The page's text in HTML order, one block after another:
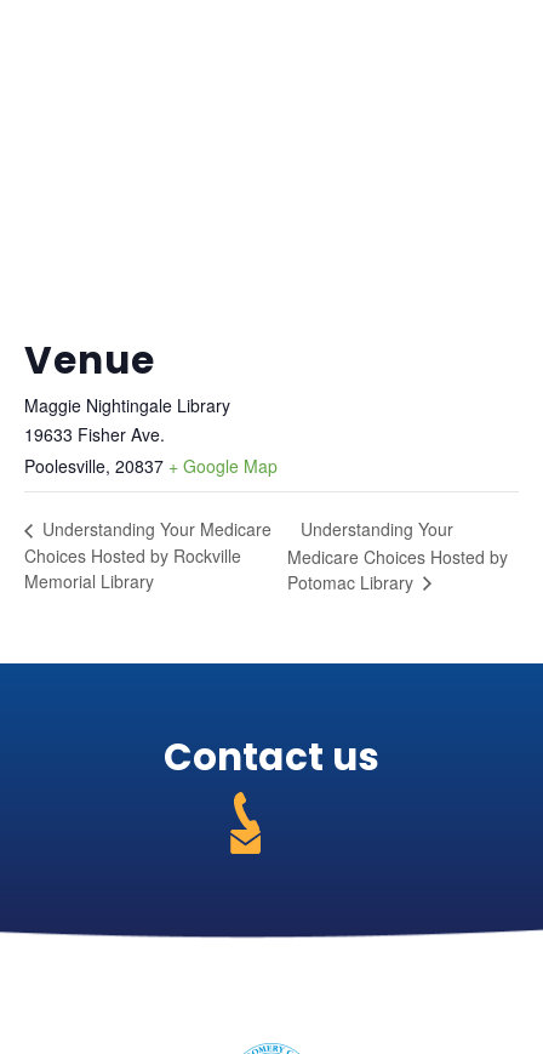
Venue
Maggie Nightingale Library
19633 Fisher Ave.
Poolesville, 20837 + Google Map
Understanding Your Medicare
Choices Hosted by Rockville
Memorial Library
Understanding Your
Medicare Choices Hosted by
Potomac Library
Contact us